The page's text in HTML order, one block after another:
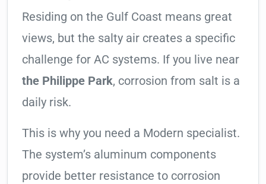
Residing on the Gulf Coast means great
views, but the salty air creates a specific
challenge for AC systems. If you live near
the Philippe Park, corrosion from salt is a
daily risk.
This is why you need a Modern specialist.
The system’s aluminum components
provide better resistance to corrosion